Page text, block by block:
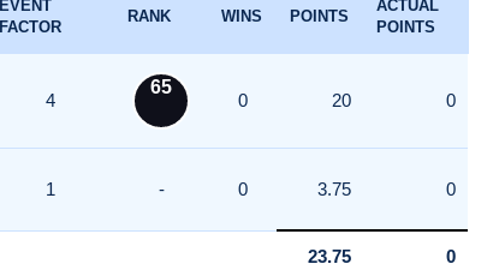
EVENT
FACTOR
RANK WINS POINTS
ACTUAL
POINTS
4
65
0 20 0
1 - 0 3.75 0
23.75 0